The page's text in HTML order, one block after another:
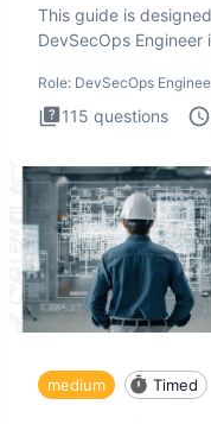
This guide is
DevSecOps
Role: DevSecOps
115 questions
medium Timed